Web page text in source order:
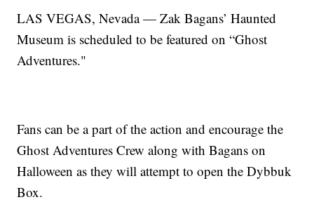
LAS VEGAS, Nevada — Zak Bagans’ Haunted
Museum is scheduled to be featured on “Ghost
Adventures."
Fans can be a part of the action and encourage the
Ghost Adventures Crew along with Bagans on
Halloween as they will attempt to open the Dybbuk
Box.